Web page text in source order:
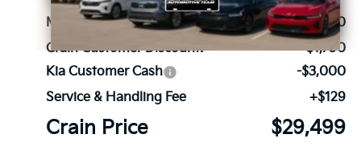
MSRP:
$34,120
Crain Customer Discount:
-$1,750
Kia Customer Cash
-$3,000
Service & Handling Fee
+$129
Crain Price $29,499